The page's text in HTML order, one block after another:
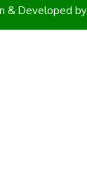
& Developed by